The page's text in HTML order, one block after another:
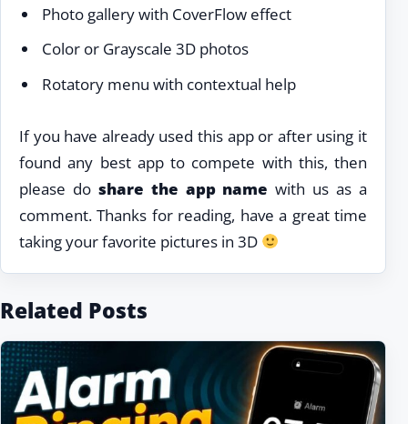
Photo gallery with CoverFlow effect
Color or Grayscale 3D photos
Rotatory menu with contextual help
If you have already used this app or after using it
found any best app to compete with this, then
please do share the app name with us as a
comment. Thanks for reading, have a great time
taking your favorite pictures in 3D
Related Posts